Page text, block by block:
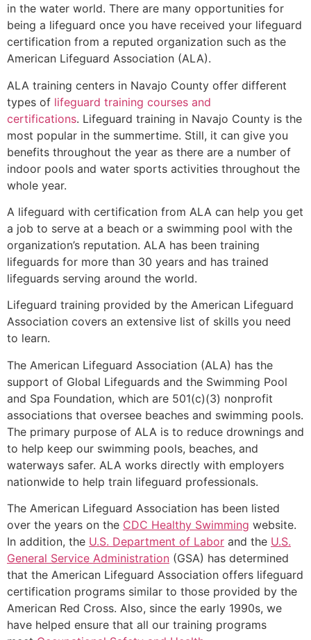
in the water world. There are many opportunities for
being a lifeguard once you have received your lifeguard
certification from a reputed organization such as the
American Lifeguard Association (ALA).
ALA training centers in Navajo County offer different
types of lifeguard training courses and
certifications. Lifeguard training in Navajo County is the
most popular in the summertime. Still, it can give you
benefits throughout the year as there are a number of
indoor pools and water sports activities throughout the
whole year.
A lifeguard with certification from ALA can help you get
a job to serve at a beach or a swimming pool with the
organization’s reputation. ALA has been training
lifeguards for more than 30 years and has trained
lifeguards serving around the world.
Lifeguard training provided by the American Lifeguard
Association covers an extensive list of skills you need
to learn.
The American Lifeguard Association (ALA) has the
support of Global Lifeguards and the Swimming Pool
and Spa Foundation, which are 501(c)(3) nonprofit
associations that oversee beaches and swimming pools.
The primary purpose of ALA is to reduce drownings and
to help keep our swimming pools, beaches, and
waterways safer. ALA works directly with employers
nationwide to help train lifeguard professionals.
The American Lifeguard Association has been listed
over the years on the CDC Healthy Swimming website.
In addition, the U.S. Department of Labor and the U.S.
General Service Administration (GSA) has determined
that the American Lifeguard Association offers lifeguard
certification programs similar to those provided by the
American Red Cross. Also, since the early 1990s, we
have helped ensure that all our training programs